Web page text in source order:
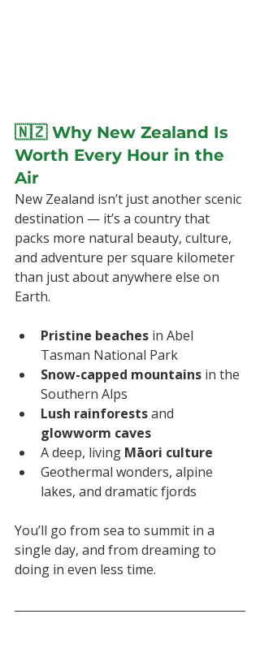
🇳🇿 Why New Zealand Is
Worth Every Hour in the
Air
New Zealand isn’t just another scenic
destination — it’s a country that
packs more natural beauty, culture,
and adventure per square kilometer
than just about anywhere else on
Earth.
Pristine beaches in Abel
Tasman National Park
Snow-capped mountains in the
Southern Alps
Lush rainforests and
glowworm caves
A deep, living Māori culture
Geothermal wonders, alpine
lakes, and dramatic fjords
You’ll go from sea to summit in a
single day, and from dreaming to
doing in even less time.